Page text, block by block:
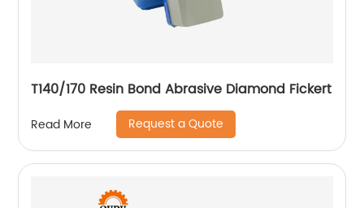
T140/170 Resin Bond Abrasive Diamond Fickert
Read More Request a Quote